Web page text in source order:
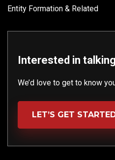
Entity Formation & Related
Interested in
We’d love to get to know
LET’S GET